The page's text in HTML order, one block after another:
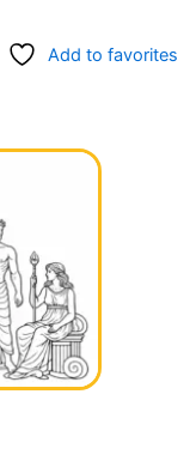
Add to favorites